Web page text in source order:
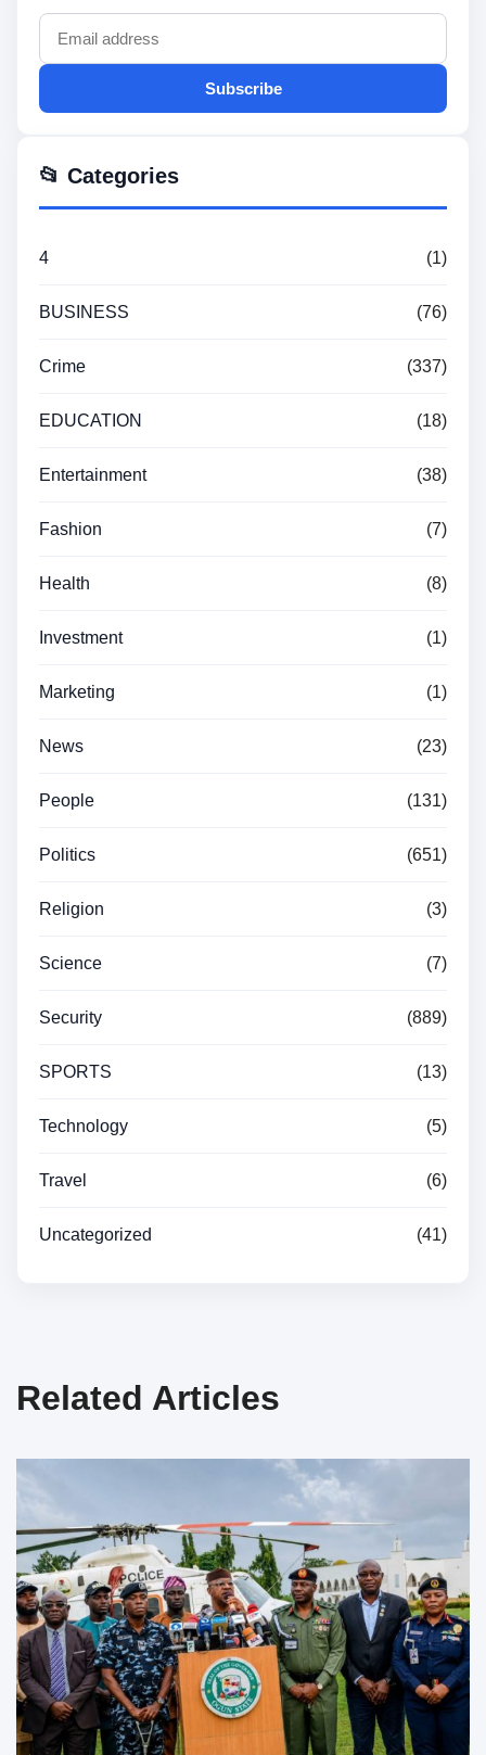
Subscribe
📂 Categories
4 (1)
BUSINESS (76)
Crime (337)
EDUCATION (18)
Entertainment (38)
Fashion (7)
Health (8)
Investment (1)
Marketing (1)
News (23)
People (131)
Politics (651)
Religion (3)
Science (7)
Security (889)
SPORTS (13)
Technology (5)
Travel (6)
Uncategorized (41)
Related Articles